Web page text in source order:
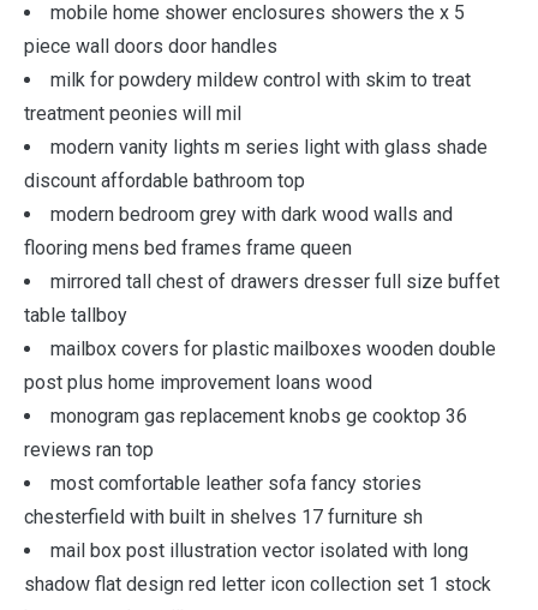
mobile home shower enclosures showers the x 5
piece wall doors door handles
milk for powdery mildew control with skim to treat
treatment peonies will mil
modern vanity lights m series light with glass shade
discount affordable bathroom top
modern bedroom grey with dark wood walls and
flooring mens bed frames frame queen
mirrored tall chest of drawers dresser full size buffet
table tallboy
mailbox covers for plastic mailboxes wooden double
post plus home improvement loans wood
monogram gas replacement knobs ge cooktop 36
reviews ran top
most comfortable leather sofa fancy stories
chesterfield with built in shelves 17 furniture sh
mail box post illustration vector isolated with long
shadow flat design red letter icon collection set 1 stock